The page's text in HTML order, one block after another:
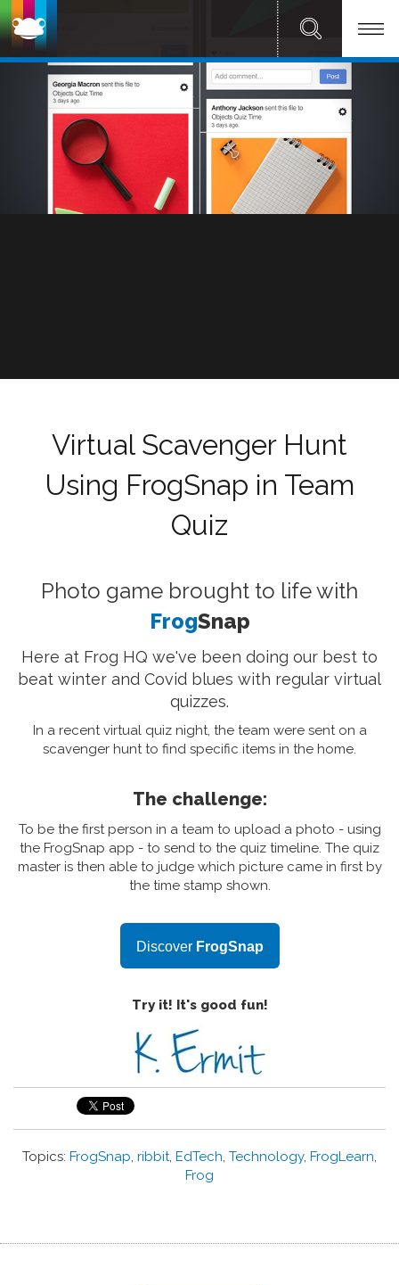
Virtual Scavenger Hunt
Using FrogSnap in Team
Quiz
Photo game brought to life with
FrogSnap
Here at Frog HQ we've been doing our best to
beat winter and Covid blues with regular virtual
quizzes.
In a recent virtual quiz night, the team were sent on a
scavenger hunt to find specific items in the home.
The challenge:
To be the first person in a team to upload a photo - using
the FrogSnap app - to send to the quiz timeline. The quiz
master is then able to judge which picture came in first by
the time stamp shown.
DiscoverFrogSnap
Try it! It's good fun!
Topics: FrogSnap, ribbit, EdTech, Technology, FrogLearn,
Frog